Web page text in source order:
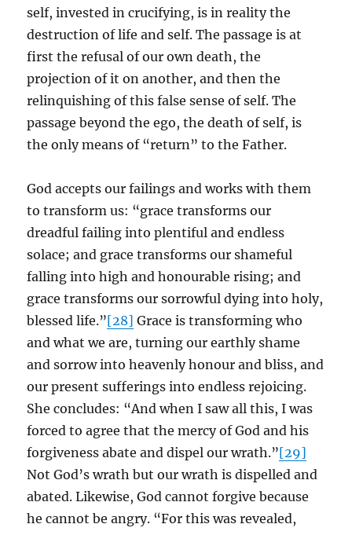
self, invested in crucifying, is in reality the
destruction of life and self. The passage is at
first the refusal of our own death, the
projection of it on another, and then the
relinquishing of this false sense of self. The
passage beyond the ego, the death of self, is
the only means of “return” to the Father.
God accepts our failings and works with them
to transform us: “grace transforms our
dreadful failing into plentiful and endless
solace; and grace transforms our shameful
falling into high and honourable rising; and
grace transforms our sorrowful dying into holy,
blessed life.”[28] Grace is transforming who
and what we are, turning our earthly shame
and sorrow into heavenly honour and bliss, and
our present sufferings into endless rejoicing.
She concludes: “And when I saw all this, I was
forced to agree that the mercy of God and his
forgiveness abate and dispel our wrath.”[29]
Not God’s wrath but our wrath is dispelled and
abated. Likewise, God cannot forgive because
he cannot be angry. “For this was revealed,